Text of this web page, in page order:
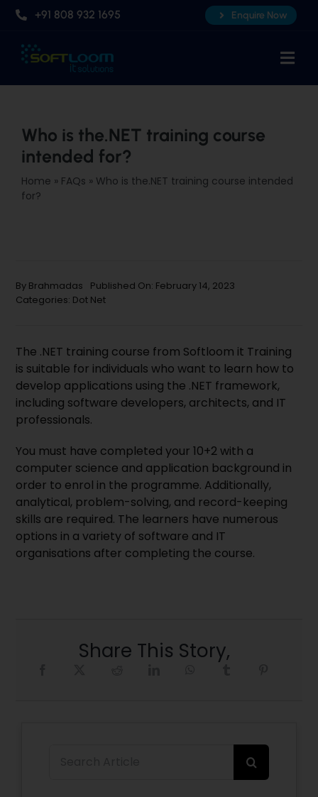
Skip
content
+91 808 932 1695 Enquire Now
About Us
Professional AI Courses
Advanced Certificate Course
Who is the.NET training course
intended for?
Home » FAQs » Who is the.NET training course intended
for?
By Brahmadas
Published On: February 14, 2023
Categories: Dot Net
The .NET training course from Softloom it Training
is suitable for individuals who want to learn how to
develop applications using the .NET framework,
including software developers, architects, and IT
professionals.
You must have completed your 10+2 with a
computer science and application background in
order to enrol in the programme. Additionally,
analytical, problem-solving, and record-keeping
skills are required. The learners have numerous
options in a variety of software and IT
organisations after completing the course.
Share This Story,